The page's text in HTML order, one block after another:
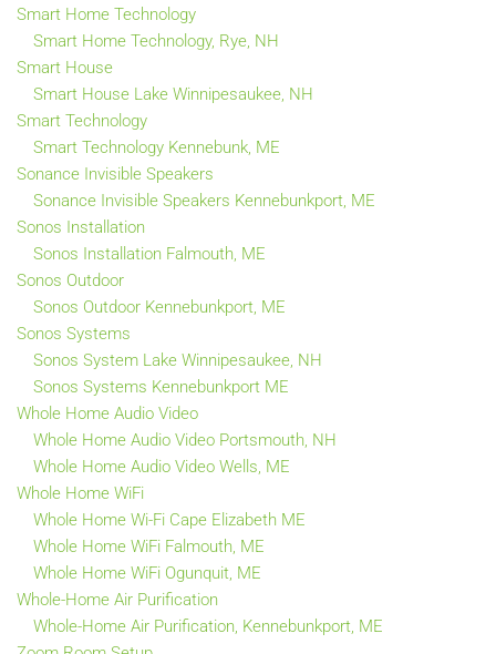
Smart Home Technology
Smart Home Technology, Rye, NH
Smart House
Smart House Lake Winnipesaukee, NH
Smart Technology
Smart Technology Kennebunk, ME
Sonance Invisible Speakers
Sonance Invisible Speakers Kennebunkport, ME
Sonos Installation
Sonos Installation Falmouth, ME
Sonos Outdoor
Sonos Outdoor Kennebunkport, ME
Sonos Systems
Sonos System Lake Winnipesaukee, NH
Sonos Systems Kennebunkport ME
Whole Home Audio Video
Whole Home Audio Video Portsmouth, NH
Whole Home Audio Video Wells, ME
Whole Home WiFi
Whole Home Wi-Fi Cape Elizabeth ME
Whole Home WiFi Falmouth, ME
Whole Home WiFi Ogunquit, ME
Whole-Home Air Purification
Whole-Home Air Purification, Kennebunkport, ME